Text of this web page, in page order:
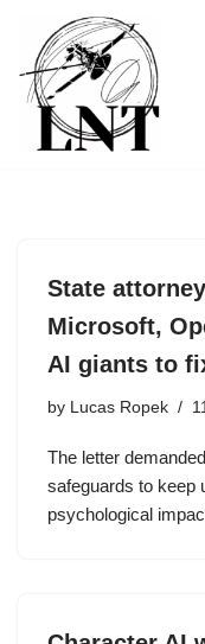
Skip
to
content
State
Microsoft,
AI giants to
by Lucas Ropek
The letter
safeguards to keep
psychological